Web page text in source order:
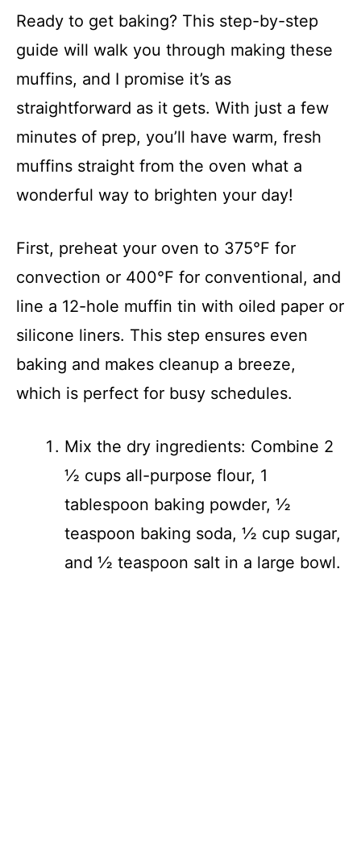
Ready to get baking? This step-by-step
guide will walk you through making these
muffins, and I promise it’s as
straightforward as it gets. With just a few
minutes of prep, you’ll have warm, fresh
muffins straight from the oven what a
wonderful way to brighten your day!
First, preheat your oven to 375°F for
convection or 400°F for conventional, and
line a 12-hole muffin tin with oiled paper or
silicone liners. This step ensures even
baking and makes cleanup a breeze,
which is perfect for busy schedules.
Mix the dry ingredients: Combine 2
½ cups all-purpose flour, 1
tablespoon baking powder, ½
teaspoon baking soda, ½ cup sugar,
and ½ teaspoon salt in a large bowl.